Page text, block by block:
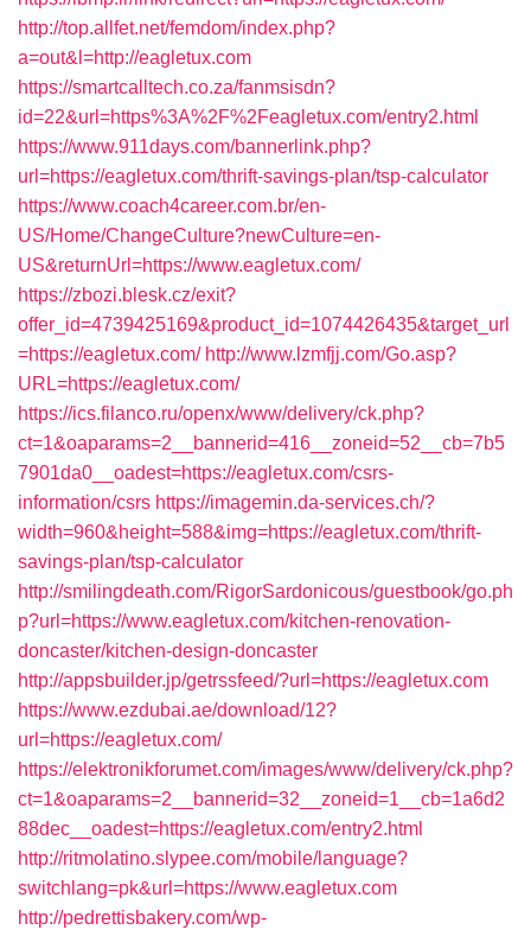
http://top.allfet.net/femdom/index.php?
a=out&l=http://eagletux.com
https://smartcalltech.co.za/fanmsisdn?
id=22&url=https%3A%2F%2Feagletux.com/entry2.html
https://www.911days.com/bannerlink.php?
url=https://eagletux.com/thrift-savings-plan/tsp-calculator
https://www.coach4career.com.br/en-
US/Home/ChangeCulture?newCulture=en-
US&returnUrl=https://www.eagletux.com/
https://zbozi.blesk.cz/exit?
offer_id=4739425169&product_id=1074426435&target_url
=https://eagletux.com/ http://www.lzmfjj.com/Go.asp?
URL=https://eagletux.com/
https://ics.filanco.ru/openx/www/delivery/ck.php?
ct=1&oaparams=2__bannerid=416__zoneid=52__cb=7b5
7901da0__oadest=https://eagletux.com/csrs-
information/csrs https://imagemin.da-services.ch/?
width=960&height=588&img=https://eagletux.com/thrift-
savings-plan/tsp-calculator
http://smilingdeath.com/RigorSardonicous/guestbook/go.ph
p?url=https://www.eagletux.com/kitchen-renovation-
doncaster/kitchen-design-doncaster
http://appsbuilder.jp/getrssfeed/?url=https://eagletux.com
https://www.ezdubai.ae/download/12?
url=https://eagletux.com/
https://elektronikforumet.com/images/www/delivery/ck.php?
ct=1&oaparams=2__bannerid=32__zoneid=1__cb=1a6d2
88dec__oadest=https://eagletux.com/entry2.html
http://ritmolatino.slypee.com/mobile/language?
switchlang=pk&url=https://www.eagletux.com
http://pedrettisbakery.com/wp-